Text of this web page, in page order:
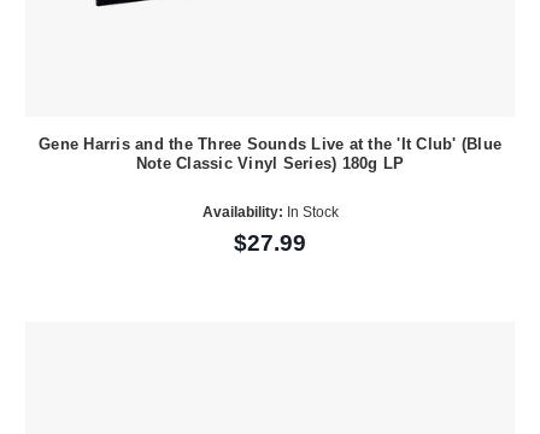
Gene Harris and the Three Sounds Live at the 'It Club' (Blue
Note Classic Vinyl Series) 180g LP
Availability: In Stock
$27.99